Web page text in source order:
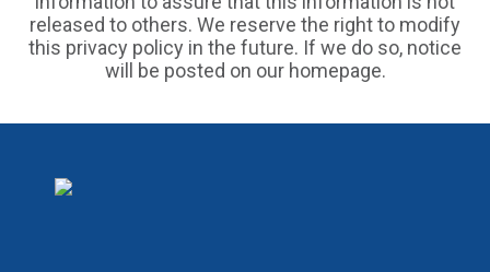
released to others. We reserve the right to modify
this privacy policy in the future. If we do so, notice
will be posted on our homepage.